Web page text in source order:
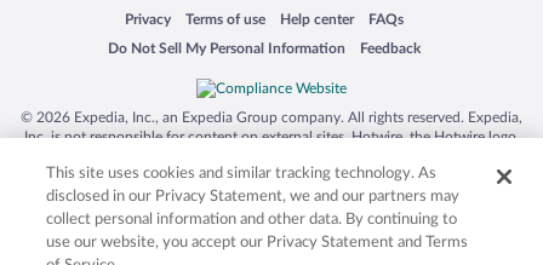
Privacy
Opens in a new window
Terms of use
Opens in a new window
Help center
Opens in a new window
FAQs
Opens in a new window
Do Not Sell My Personal Information
Opens in a new window Feedback
Opens in a new window
© 2026 Expedia, Inc., an Expedia Group company. All rights reserved. Expedia,
Inc. is not responsible for content on external sites. Hotwire, the Hotwire logo,
trademarks of Expedia, Inc. in the US and/or other countries. Other logos or
product and company names mentioned herein may be the property of their
respective owners. CST 2029030-50.
This site uses cookies and similar tracking technology. As
disclosed in our Privacy Statement, we and our partners may
collect personal information and other data. By continuing to
use our website, you accept our Privacy Statement and Terms